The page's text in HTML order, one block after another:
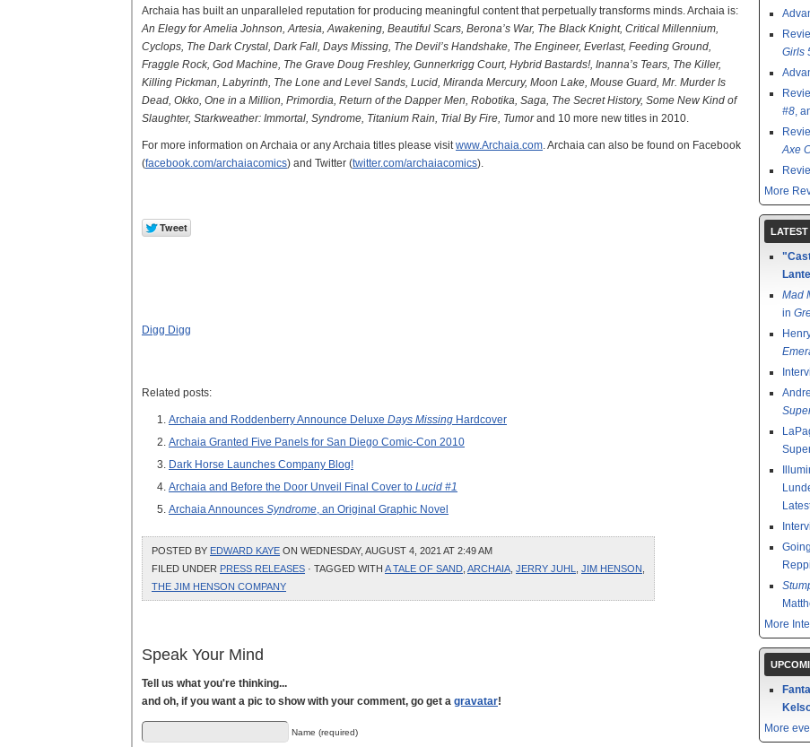
Archaia has built an unparalleled reputation for producing meaningful content that perpetually transforms minds. Archaia is:
An Elegy for Amelia Johnson, Artesia, Awakening, Beautiful Scars, Berona’s War, The Black Knight, Critical Millennium,
Cyclops, The Dark Crystal, Dark Fall, Days Missing, The Devil’s Handshake, The Engineer, Everlast, Feeding Ground,
Fraggle Rock, God Machine, The Grave Doug Freshley, Gunnerkrigg Court, Hybrid Bastards!, Inanna’s Tears, The Killer,
Killing Pickman, Labyrinth, The Lone and Level Sands, Lucid, Miranda Mercury, Moon Lake, Mouse Guard, Mr. Murder Is
Dead, Okko, One in a Million, Primordia, Return of the Dapper Men, Robotika, Saga, The Secret History, Some New Kind of
Slaughter, Starkweather: Immortal, Syndrome, Titanium Rain, Trial By Fire, Tumorand 10 more new titles in 2010.
For more information on Archaia or any Archaia titles please visitwww.Archaia.com. Archaia can also be found on Facebook
(facebook.com/archaiacomics) and Twitter (twitter.com/archaiacomics).
Digg Digg
Related posts:
Archaia and Roddenberry Announce Deluxe Days Missing Hardcover
Archaia Granted Five Panels for San Diego Comic-Con 2010
Dark Horse Launches Company Blog!
Archaia and Before the Door Unveil Final Cover to Lucid #1
Archaia Announces Syndrome, an Original Graphic Novel
POSTED BY EDWARD KAYE ON WEDNESDAY, AUGUST 4, 2021 AT 2:49 AM
FILED UNDER PRESS RELEASES · TAGGED WITH A TALE OF SAND ARCHAIA JERRY JUHL JIM HENSON
THE JIM HENSON COMPANY
Speak Your Mind
Tell us what you're thinking...
and oh, if you want a pic to show with your comment, go get a gravatar!
Name (required)
Girls
#8,
Axe
More
LATEST
Mad
in
More
More